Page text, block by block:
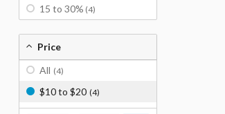
15 to 30% (4)
Price
All (4)
$10 to $20 (4)